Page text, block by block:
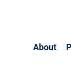
About